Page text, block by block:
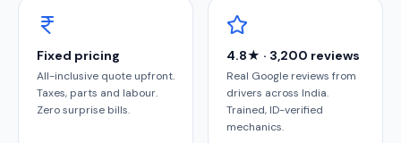
Fixed pricing
All-inclusive quote upfront.
Taxes, parts and labour.
Zero surprise bills.
4.8★ · 3,200 reviews
Real Google reviews from
drivers across India.
Trained, ID-verified
mechanics.